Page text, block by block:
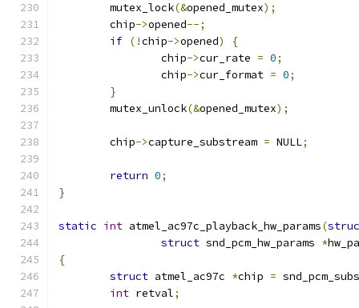
	mutex_lock
(&opened_mutex);
	chip
->opened--;
if (!chip->opened)
{
		chip
->cur_rate = 0;
		chip
->cur_format = 0;
}
	mutex_unlock
(&opened_mutex);
	chip
->capture_substream = NULL;
return 0;
}
static int atmel_ac97c_playback_hw_params(
struct snd_pcm_hw_params *
{
struct atmel_ac97c *chip =
int retval;